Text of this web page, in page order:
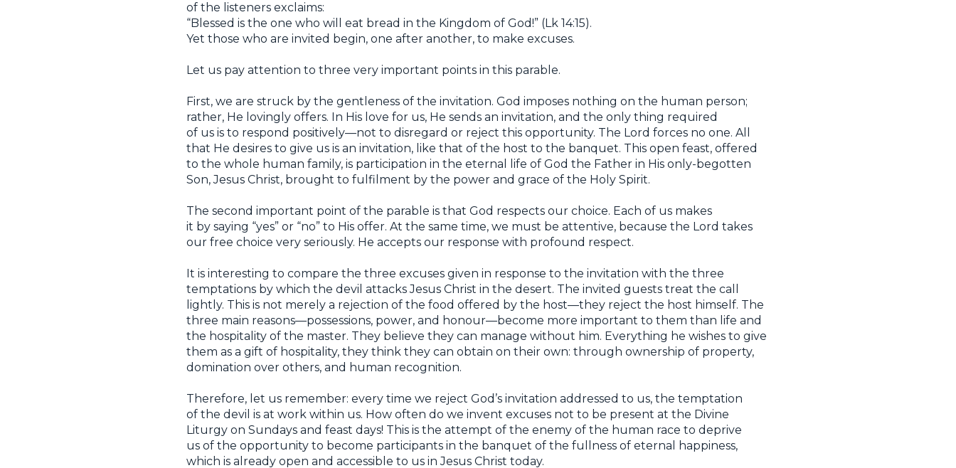
of the listeners exclaims:
“Blessed is the one who will eat bread in the Kingdom of God!” (Lk 14:15).
Yet those who are invited begin, one after another, to make excuses.
Let us pay attention to three very important points in this parable.
First, we are struck by the gentleness of the invitation. God imposes nothing on the human person;
rather, He lovingly offers. In His love for us, He sends an invitation, and the only thing required
of us is to respond positively—not to disregard or reject this opportunity. The Lord forces no one. All
that He desires to give us is an invitation, like that of the host to the banquet. This open feast, offered
to the whole human family, is participation in the eternal life of God the Father in His only-begotten
Son, Jesus Christ, brought to fulfilment by the power and grace of the Holy Spirit.
The second important point of the parable is that God respects our choice. Each of us makes
it by saying “yes” or “no” to His offer. At the same time, we must be attentive, because the Lord takes
our free choice very seriously. He accepts our response with profound respect.
It is interesting to compare the three excuses given in response to the invitation with the three
temptations by which the devil attacks Jesus Christ in the desert. The invited guests treat the call
lightly. This is not merely a rejection of the food offered by the host—they reject the host himself. The
three main reasons—possessions, power, and honour—become more important to them than life and
the hospitality of the master. They believe they can manage without him. Everything he wishes to give
them as a gift of hospitality, they think they can obtain on their own: through ownership of property,
domination over others, and human recognition.
Therefore, let us remember: every time we reject God’s invitation addressed to us, the temptation
of the devil is at work within us. How often do we invent excuses not to be present at the Divine
Liturgy on Sundays and feast days! This is the attempt of the enemy of the human race to deprive
us of the opportunity to become participants in the banquet of the fullness of eternal happiness,
which is already open and accessible to us in Jesus Christ today.